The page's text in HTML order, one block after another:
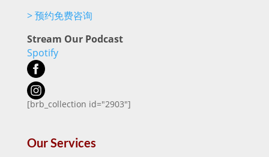
>预约免费咨询
Stream Our Podcast
Spotify
[brb_collection id="2903"]
Our Services